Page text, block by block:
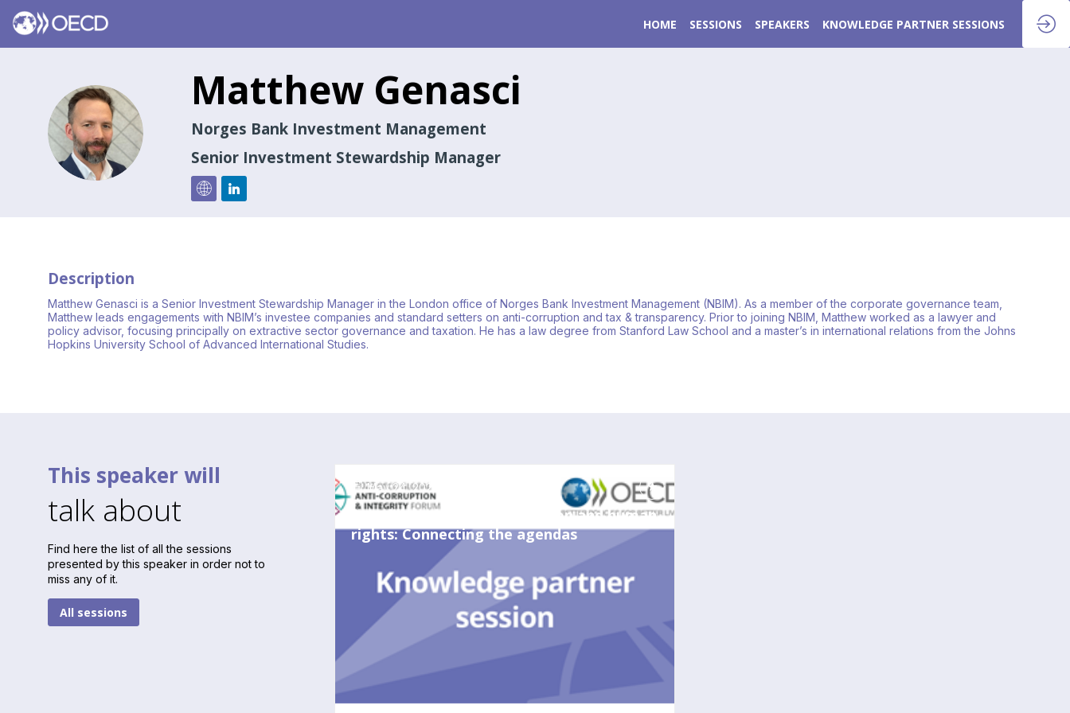
HOME SESSIONS SPEAKERS KNOWLEDGE PARTNER SESSIONS
MG
Matthew Genasci
Norges Bank Investment Management
Senior Investment Stewardship Manager
Description
Matthew Genasci is a Senior Investment Stewardship Manager in the London office of Norges Bank Investment Management (NBIM). As a member of the corporate governance team,
Matthew leads engagements with NBIM’s investee companies and standard setters on anti-corruption and tax & transparency. Prior to joining NBIM, Matthew worked as a lawyer and
policy advisor, focusing principally on extractive sector governance and taxation. He has a law degree from Stanford Law School and a master’s in international relations from the Johns
Hopkins University School of Advanced International Studies.
This speaker will
talk about
Find here the list of all the sessions
presented by this speaker in order not to
miss any of it.
All sessions
May 24, 2023
Due diligence in anticorruption and human
rights: Connecting the agendas